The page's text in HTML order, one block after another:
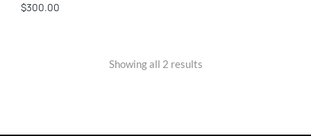
$300.00
Showing all 2 results